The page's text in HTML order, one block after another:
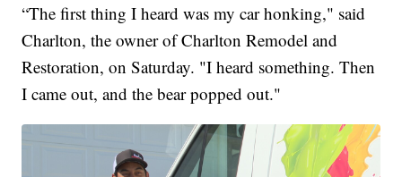
“The first thing I heard was my car honking," said
Charlton, the owner of Charlton Remodel and
Restoration, on Saturday. "I heard something. Then
I came out, and the bear popped out."